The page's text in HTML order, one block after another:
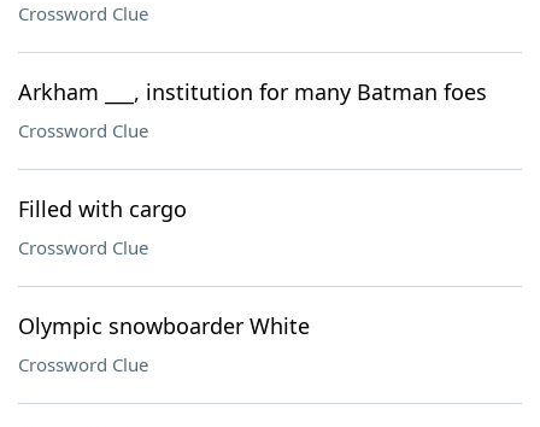
Crossword Clue
Arkham ___, institution for many Batman foes
Crossword Clue
Filled with cargo
Crossword Clue
Olympic snowboarder White
Crossword Clue